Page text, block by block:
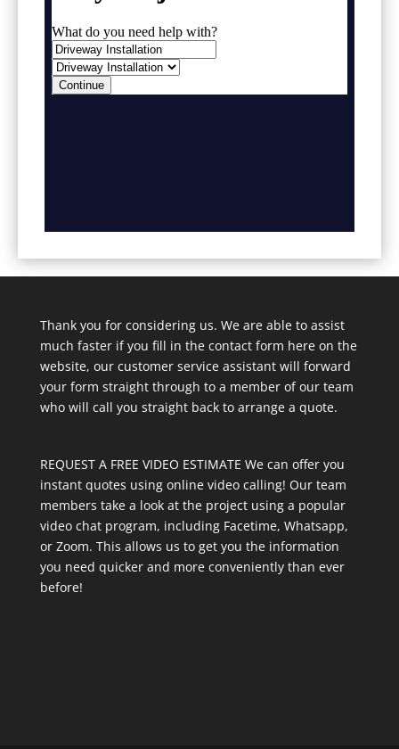
Thank you for considering us. We are able to assist
much faster if you fill in the contact form here on the
website, our customer service assistant will forward
your form straight through to a member of our team
who will call you straight back to arrange a quote.
REQUEST A FREE VIDEO ESTIMATE We can offer you
instant quotes using online video calling! Our team
members take a look at the project using a popular
video chat program, including Facetime, Whatsapp,
or Zoom. This allows us to get you the information
you need quicker and more conveniently than ever
before!